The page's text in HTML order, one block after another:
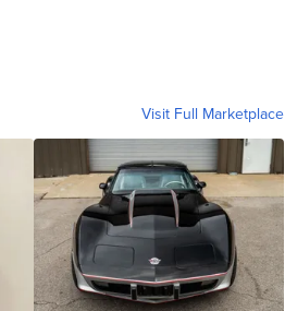
Visit Full Marketplace